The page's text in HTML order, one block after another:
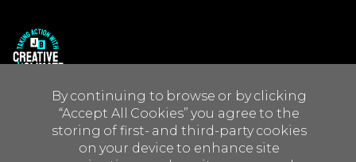
By continuing to browse or by clicking
“Accept All Cookies” you agree to the
storing of first- and third-party cookies
on your device to enhance site